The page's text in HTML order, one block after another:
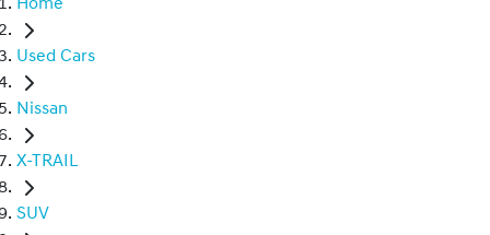
Home
Used Cars
Nissan
X-TRAIL
SUV